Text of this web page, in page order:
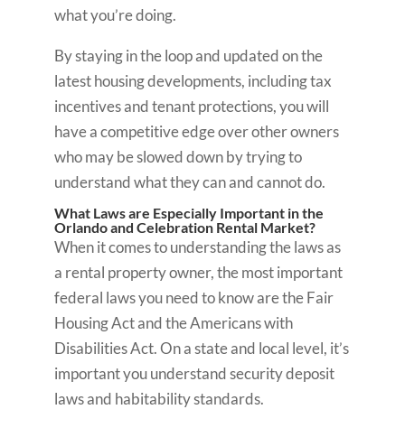
what you’re doing.
By staying in the loop and updated on the
latest housing developments, including tax
incentives and tenant protections, you will
have a competitive edge over other owners
who may be slowed down by trying to
understand what they can and cannot do.
What Laws are Especially Important in the
Orlando and Celebration Rental Market?
When it comes to understanding the laws as
a rental property owner, the most important
federal laws you need to know are the Fair
Housing Act and the Americans with
Disabilities Act. On a state and local level, it’s
important you understand security deposit
laws and habitability standards.